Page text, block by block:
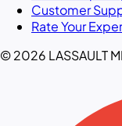
Customer
Rate Your
© 2026 LASSAULT